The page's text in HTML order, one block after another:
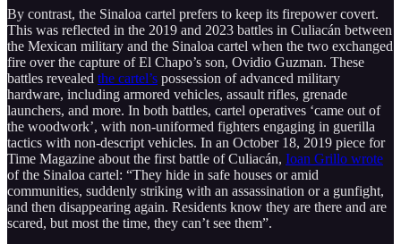
By contrast, the Sinaloa cartel prefers to keep its firepower covert.
This was reflected in the 2019 and 2023 battles in Culiacán between
the Mexican military and the Sinaloa cartel when the two exchanged
fire over the capture of El Chapo’s son, Ovidio Guzman. These
battles revealed the cartel’s possession of advanced military
hardware, including armored vehicles, assault rifles, grenade
launchers, and more. In both battles, cartel operatives ‘came out of
the woodwork’, with non-uniformed fighters engaging in guerilla
tactics with non-descript vehicles. In an October 18, 2019 piece for
Time Magazine about the first battle of Culiacán, Ioan Grillo wrote
of the Sinaloa cartel: “They hide in safe houses or amid
communities, suddenly striking with an assassination or a gunfight,
and then disappearing again. Residents know they are there and are
scared, but most the time, they can’t see them”.